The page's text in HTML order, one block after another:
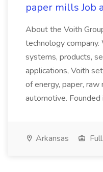
paper mills Job
About the Voith
technology
systems, products,
applications, Voith
of energy, paper,
automotive. Founded
Arkansas